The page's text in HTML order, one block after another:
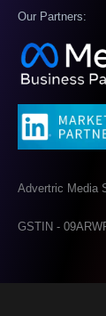
Our Partners:
Advertric Media
GSTIN -